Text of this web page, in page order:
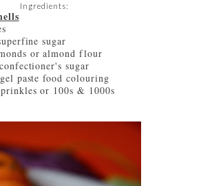
Ingredients:
sugar
or almond flour
sugar
paste food colouring
or 100s & 1000s